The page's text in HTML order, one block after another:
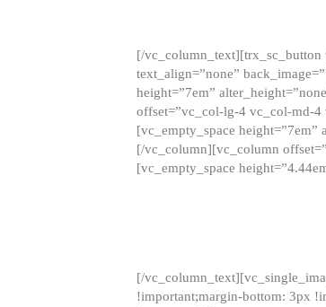
[/vc_column_text][trx_sc_button
text_align=”none”
height=”7em”
offset=”vc_col-lg-4 vc_col-md-
[vc_empty_space
[/vc_column][vc_column
[vc_empty_space
[/
!important;margin-bottom: 3px